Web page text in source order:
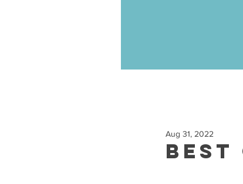
Best
Aug 31, 2022